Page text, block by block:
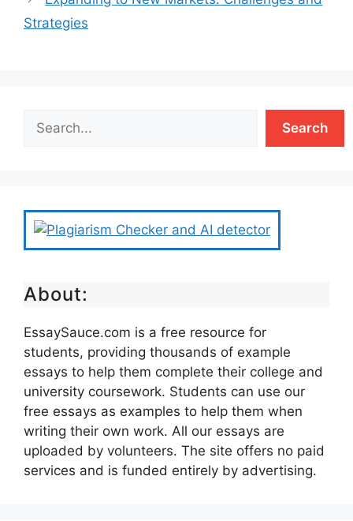
Strategies
Search
About:
EssaySauce.com is a free resource for
students, providing thousands of example
essays to help them complete their college and
university coursework. Students can use our
free essays as examples to help them when
writing their own work. All our essays are
uploaded by volunteers. The site offers no paid
services and is funded entirely by advertising.